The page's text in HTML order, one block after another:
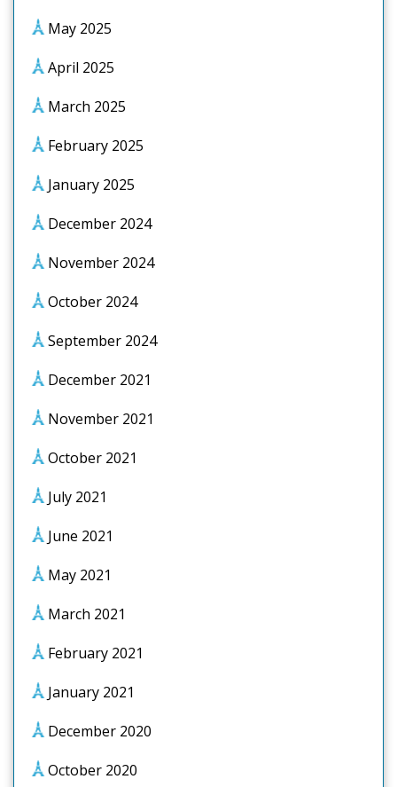
May 2025
April 2025
March 2025
February 2025
January 2025
December 2024
November 2024
October 2024
September 2024
December 2021
November 2021
October 2021
July 2021
June 2021
May 2021
March 2021
February 2021
January 2021
December 2020
October 2020